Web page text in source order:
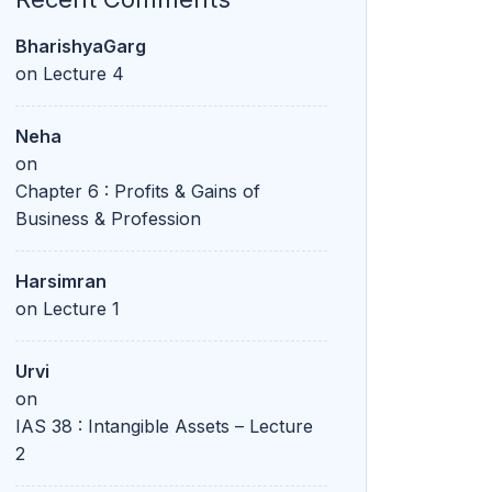
BharishyaGarg
on Lecture 4
Neha
on
Chapter 6 : Profits & Gains of
Business & Profession
Harsimran
on Lecture 1
Urvi
on
IAS 38 : Intangible Assets – Lecture
2